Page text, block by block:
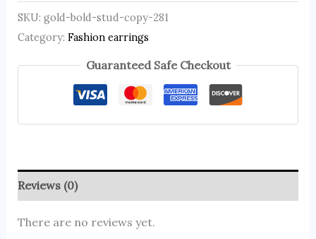
SKU: gold-bold-stud-copy-281
Category: Fashion earrings
Guaranteed Safe Checkout
Reviews (0)
There are no reviews yet.